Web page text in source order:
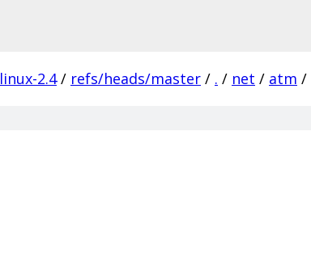
linux-2.4 / refs/heads/master / . / net / atm /